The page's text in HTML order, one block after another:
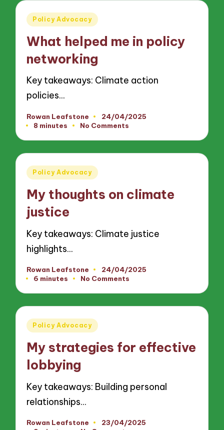
Posted
Policy Advocacy
What helped me in policy
networking
Key takeaways: Climate action
policies…
Posted
by
Rowan Leafstone
24/04/2025
8 minutes
No Comments
Posted
Policy Advocacy
My thoughts on climate
justice
Key takeaways: Climate justice
highlights…
Posted
by
Rowan Leafstone
24/04/2025
6 minutes
No Comments
Posted
Policy Advocacy
My strategies for effective
lobbying
Key takeaways: Building personal
relationships…
Posted
Rowan Leafstone
23/04/2025